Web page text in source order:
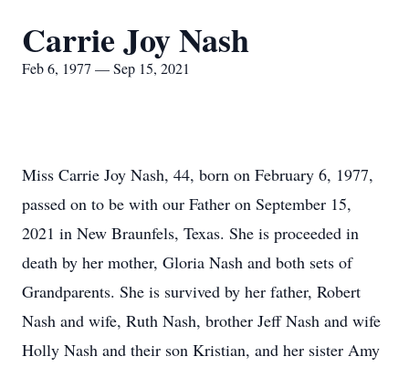
Carrie Joy Nash
Feb 6, 1977 — Sep 15, 2021
Miss Carrie Joy Nash, 44, born on February 6, 1977,
passed on to be with our Father on September 15,
2021 in New Braunfels, Texas. She is proceeded in
death by her mother, Gloria Nash and both sets of
Grandparents. She is survived by her father, Robert
Nash and wife, Ruth Nash, brother Jeff Nash and wife
Holly Nash and their son Kristian, and her sister Amy